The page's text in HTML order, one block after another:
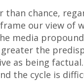
chance,
our view of
media
the
as being
the cycle is